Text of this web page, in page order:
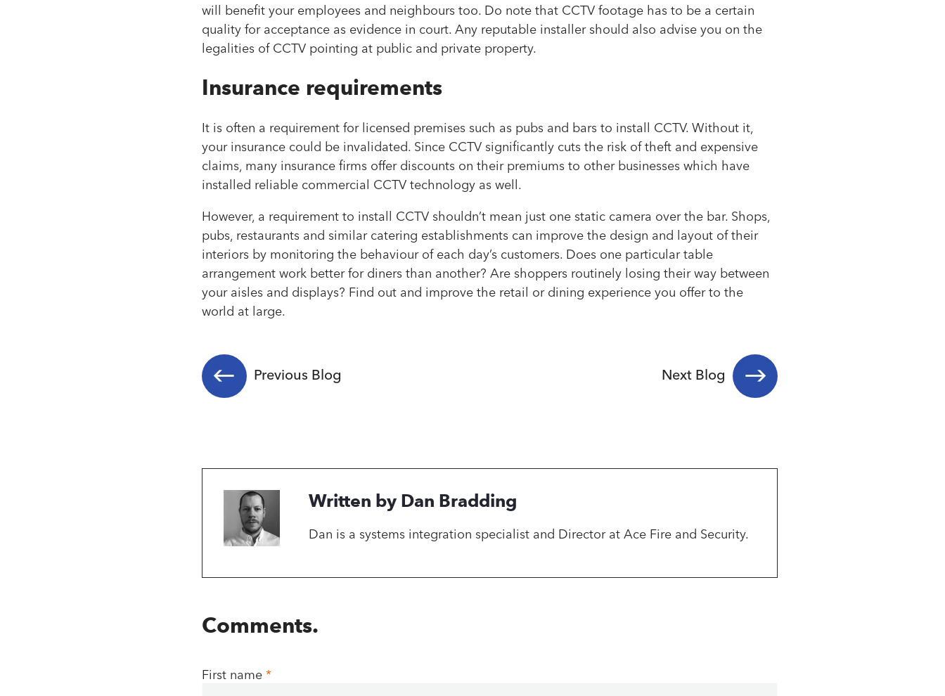
will benefit your employees and neighbours too. Do note that CCTV footage has to be a certain
quality for acceptance as evidence in court. Any reputable installer should also advise you on the
legalities of CCTV pointing at public and private property.
Insurance requirements
It is often a requirement for licensed premises such as pubs and bars to install CCTV. Without it,
your insurance could be invalidated. Since CCTV significantly cuts the risk of theft and expensive
claims, many insurance firms offer discounts on their premiums to other businesses which have
installed reliable commercial CCTV technology as well.
However, a requirement to install CCTV shouldn’t mean just one static camera over the bar. Shops,
pubs, restaurants and similar catering establishments can improve the design and layout of their
interiors by monitoring the behaviour of each day’s customers. Does one particular table
arrangement work better for diners than another? Are shoppers routinely losing their way between
your aisles and displays? Find out and improve the retail or dining experience you offer to the
world at large.
Previous Blog Next Blog
Written by Dan Bradding
Dan is a systems integration specialist and Director at Ace Fire and Security.
Comments.
First name *